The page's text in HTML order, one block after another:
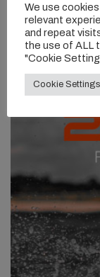
We use
relevant
and repeat
the use of ALL
"Cookie
Cookie Settings